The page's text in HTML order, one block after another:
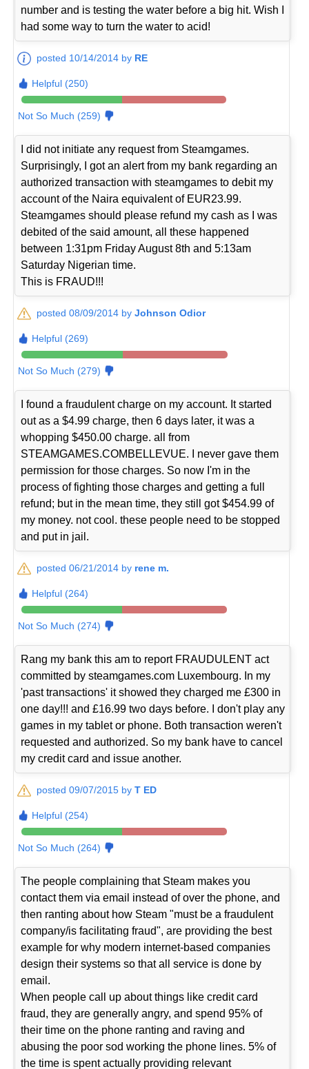
number and is testing the water before a big hit. Wish I
had some way to turn the water to acid!
posted 10/14/2014 by RE
Helpful (250)
Not So Much (259)
I did not initiate any request from Steamgames.
Surprisingly, I got an alert from my bank regarding an
authorized transaction with steamgames to debit my
account of the Naira equivalent of EUR23.99.
Steamgames should please refund my cash as I was
debited of the said amount, all these happened
between 1:31pm Friday August 8th and 5:13am
Saturday Nigerian time.
This is FRAUD!!!
posted 08/09/2014 byJohnson Odior
Helpful (269)
Not So Much (279)
I found a fraudulent charge on my account. It started
out as a $4.99 charge, then 6 days later, it was a
whopping $450.00 charge. all from
STEAMGAMES.COMBELLEVUE. I never gave them
permission for those charges. So now I'm in the
process of fighting those charges and getting a full
refund; but in the mean time, they still got $454.99 of
my money. not cool. these people need to be stopped
and put in jail.
posted 06/21/2014 by rene m.
Helpful (264)
Not So Much (274)
Rang my bank this am to report FRAUDULENT act
committed by steamgames.com Luxembourg. In my
'past transactions' it showed they charged me £300 in
one day!!! and £16.99 two days before. I don't play any
games in my tablet or phone. Both transaction weren't
requested and authorized. So my bank have to cancel
my credit card and issue another.
posted 09/07/2015 byT ED
Helpful (254)
Not So Much (264)
The people complaining that Steam makes you
contact them via email instead of over the phone, and
then ranting about how Steam "must be a fraudulent
company/is facilitating fraud", are providing the best
example for why modern internet-based companies
design their systems so that all service is done by
email.
When people call up about things like credit card
fraud, they are generally angry, and spend 95% of
their time on the phone ranting and raving and
abusing the poor sod working the phone lines. 5% of
the time is spent actually providing relevant